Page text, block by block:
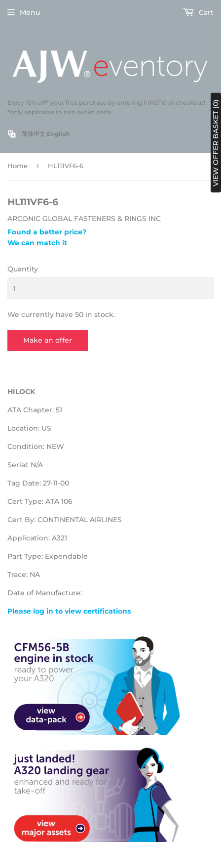
Enjoy 10% off* your first purchase by entering FIRST10 at checkout!
*only applicable to non outlet parts
简体中文 English
Menu Cart
Home › HL111VF6-6
HL111VF6-6
ARCONIC GLOBAL FASTENERS & RINGS INC
Found a better price?
We can match it
Quantity
We currently have 50 in stock.
Make an offer
HILOCK
ATA Chapter: 51
Location: US
Condition: NEW
Serial: N/A
Tag Date: 27-11-00
Cert Type: ATA 106
Cert By: CONTINENTAL AIRLINES
Application: A321
Part Type: Expendable
Trace: NA
Date of Manufacture:
Please log in to view certifications
VIEW OFFER BASKET (0)